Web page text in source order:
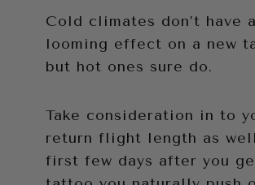
Cold climates don’t have a
looming effect on a new
but hot ones sure do.
Take consideration in to
return flight length as
first few days after you